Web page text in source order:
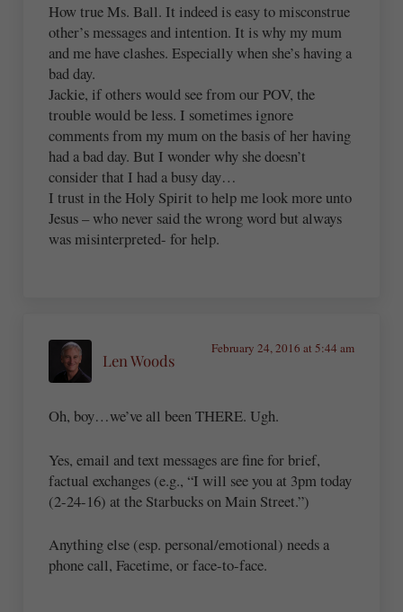
How true Ms. Ball. It indeed is easy to misconstrue
other’s messages and intention. It is why my mum
and me have clashes. Especially when she’s having a
bad day.
Jackie, if others would see from our POV, the
trouble would be less. I sometimes ignore
comments from my mum on the basis of her having
had a bad day. But I wonder why she doesn’t
consider that I had a busy day…
I trust in the Holy Spirit to help me look more unto
Jesus – who never said the wrong word but always
was misinterpreted- for help.
Len Woods
February 24, 2016 at 5:44 am
Oh, boy…we’ve all been THERE. Ugh.
Yes, email and text messages are fine for brief,
factual exchanges (e.g., “I will see you at 3pm today
(2-24-16) at the Starbucks on Main Street.”)
Anything else (esp. personal/emotional) needs a
phone call, Facetime, or face-to-face.